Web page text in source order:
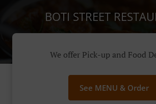
BOTI STREET
We offer Pick-up and Food
See MENU & Order